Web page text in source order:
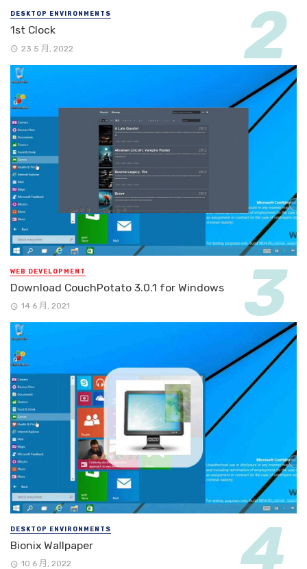
DESKTOP ENVIRONMENTS
1st Clock
23 5 月, 2022
WEB DEVELOPMENT
Download CouchPotato 3.0.1 for Windows
14 6 月, 2021
DESKTOP ENVIRONMENTS
Bionix Wallpaper
10 6 月, 2022